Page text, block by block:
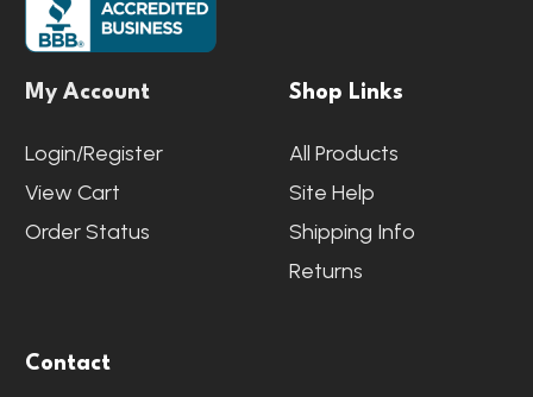
My Account
Login/Register
View Cart
Order Status
Shop Links
All Products
Site Help
Shipping Info
Returns
Contact